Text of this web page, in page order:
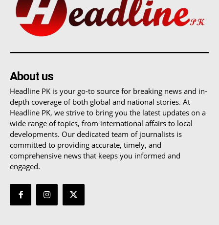
About us
Headline PK is your go-to source for breaking news and in-
depth coverage of both global and national stories. At
Headline PK, we strive to bring you the latest updates on a
wide range of topics, from international affairs to local
developments. Our dedicated team of journalists is
committed to providing accurate, timely, and
comprehensive news that keeps you informed and
engaged.